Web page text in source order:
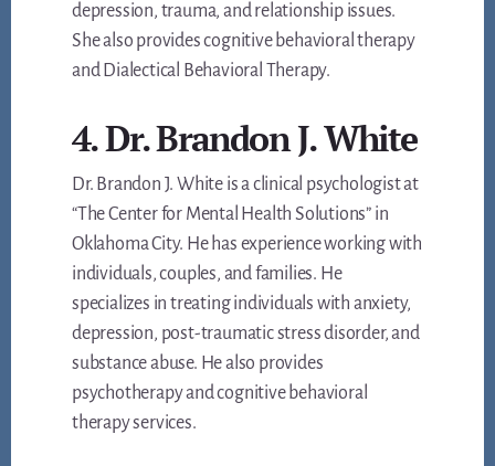
depression, trauma, and relationship issues.
She also provides cognitive behavioral therapy
and Dialectical Behavioral Therapy.
4. Dr. Brandon J. White
Dr. Brandon J. White is a clinical psychologist at
“The Center for Mental Health Solutions” in
Oklahoma City. He has experience working with
individuals, couples, and families. He
specializes in treating individuals with anxiety,
depression, post-traumatic stress disorder, and
substance abuse. He also provides
psychotherapy and cognitive behavioral
therapy services.